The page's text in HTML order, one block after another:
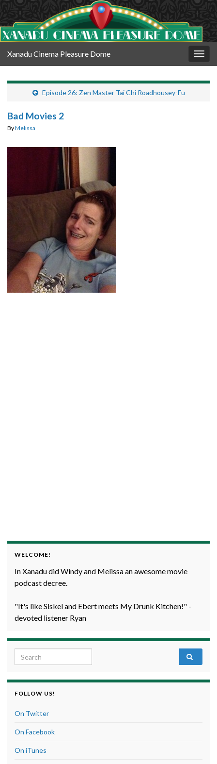
Xanadu Cinema Pleasure Dome
Episode 26: Zen Master Tai Chi Roadhousey-Fu
Bad Movies 2
ByMelissa
WELCOME!
In Xanadu did Windy and Melissa an awesome movie
podcast decree.
"It's like Siskel and Ebert meets My Drunk Kitchen!" -
devoted listener Ryan
Search for:
FOLLOW US!
On Twitter
On Facebook
On iTunes